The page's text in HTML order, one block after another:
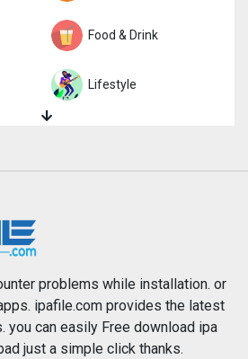
Food & Drink
Lifestyle
Productivity
Shopping
problems while installation. or
ipafile.com provides the latest
you can easily Free download ipa
just a simple click thanks.